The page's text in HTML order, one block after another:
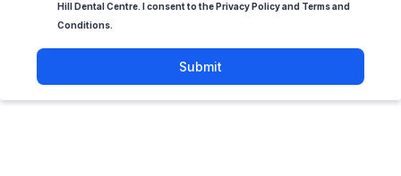
Hill Dental Centre. I consent to the Privacy Policy and Terms and
Conditions.
Submit